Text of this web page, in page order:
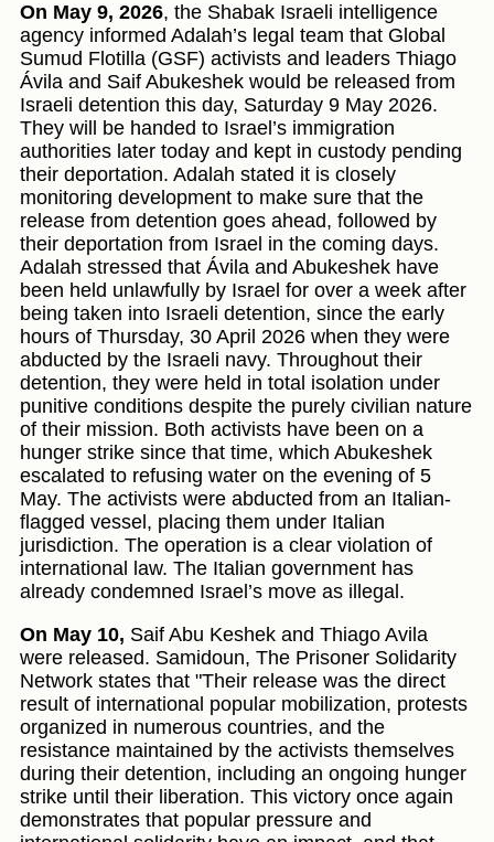
On May 9, 2026, the Shabak Israeli intelligence
agency informed Adalah’s legal team that Global
Sumud Flotilla (GSF) activists and leaders Thiago
Ávila and Saif Abukeshek would be released from
Israeli detention this day, Saturday 9 May 2026.
They will be handed to Israel’s immigration
authorities later today and kept in custody pending
their deportation. Adalah stated it is closely
monitoring development to make sure that the
release from detention goes ahead, followed by
their deportation from Israel in the coming days.
Adalah stressed that Ávila and Abukeshek have
been held unlawfully by Israel for over a week after
being taken into Israeli detention, since the early
hours of Thursday, 30 April 2026 when they were
abducted by the Israeli navy. Throughout their
detention, they were held in total isolation under
punitive conditions despite the purely civilian nature
of their mission. Both activists have been on a
hunger strike since that time, which Abukeshek
escalated to refusing water on the evening of 5
May. The activists were abducted from an Italian-
flagged vessel, placing them under Italian
jurisdiction. The operation is a clear violation of
international law. The Italian government has
already condemned Israel’s move as illegal.
On May 10, Saif Abu Keshek and Thiago Avila
were released. Samidoun, The Prisoner Solidarity
Network states that "Their release was the direct
result of international popular mobilization, protests
organized in numerous countries, and the
resistance maintained by the activists themselves
during their detention, including an ongoing hunger
strike until their liberation. This victory once again
demonstrates that popular pressure and